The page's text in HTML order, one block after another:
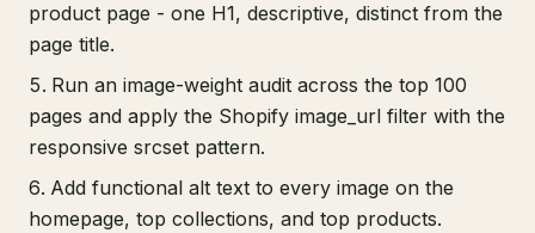
product page - one H1, descriptive, distinct from the
page title.
Run an image-weight audit across the top 100
pages and apply the Shopify image_url filter with the
responsive srcset pattern.
Add functional alt text to every image on the
homepage, top collections, and top products.